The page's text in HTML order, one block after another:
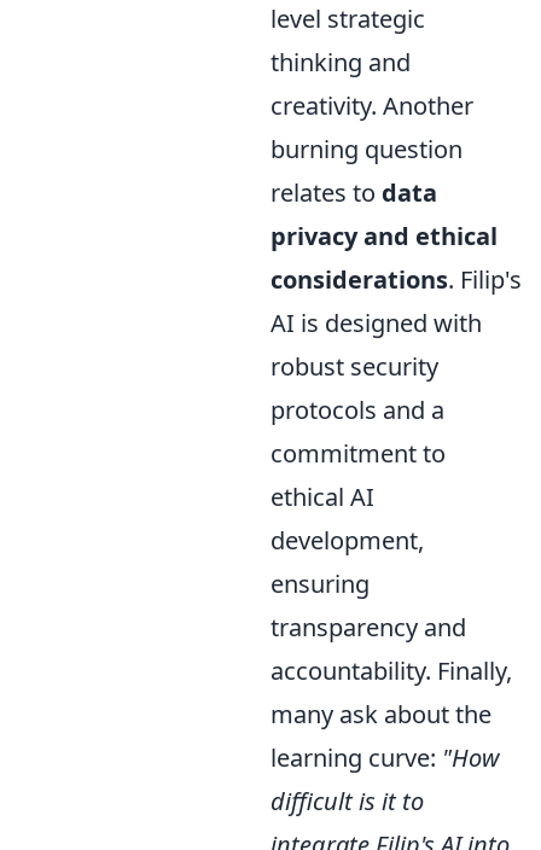
level strategic
thinking and
creativity. Another
burning question
relates to data
privacy and ethical
considerations. Filip's
AI is designed with
robust security
protocols and a
commitment to
ethical AI
development,
ensuring
transparency and
accountability. Finally,
many ask about the
learning curve: "How
difficult is it to